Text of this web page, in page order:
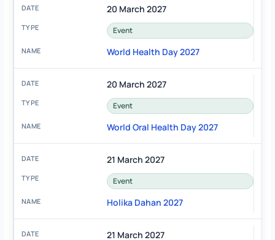
20 March 2027
Event
World Health Day 2027
20 March 2027
Event
World Oral Health Day 2027
21 March 2027
Event
Holika Dahan 2027
21 March 2027